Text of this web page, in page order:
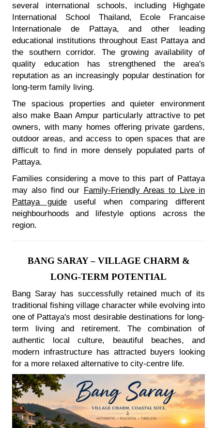
several international schools, including Highgate
International School Thailand, Ecole Francaise
Internationale de Pattaya, and other leading
educational institutions throughout East Pattaya and
the southern corridor. The growing availability of
quality education has strengthened the area's
reputation as an increasingly popular destination for
long-term family living.
The spacious properties and quieter environment
also make Baan Ampur particularly attractive to pet
owners, with many homes offering private gardens,
outdoor areas, and access to open spaces that are
difficult to find in more densely populated parts of
Pattaya.
Families considering a move to this part of Pattaya
may also find our Family-Friendly Areas to Live in
Pattaya guideuseful when comparing different
neighbourhoods and lifestyle options across the
region.
BANG SARAY – VILLAGE CHARM &
LONG-TERM POTENTIAL
Bang Saray has successfully retained much of its
traditional fishing village character while evolving into
one of Pattaya's most desirable destinations for long-
term living and retirement. The combination of
authentic local culture, beautiful beaches, and
modern infrastructure has attracted buyers looking
for a more relaxed alternative to city-centre life.